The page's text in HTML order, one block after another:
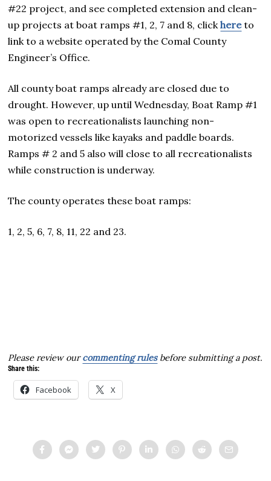
#22 project, and see completed extension and clean-
up projects at boat ramps #1, 2, 7 and 8, clickhereto
link to a website operated by the Comal County
Engineer’s Office.
All county boat ramps already are closed due to
drought. However, up until Wednesday, Boat Ramp #1
was open to recreationalists launching non-
motorized vessels like kayaks and paddle boards.
Ramps # 2 and 5 also will close to all recreationalists
while construction is underway.
The county operates these boat ramps:
1, 2, 5, 6, 7, 8, 11, 22 and 23.
Please review ourcommenting rulesbefore submitting a post.
Share this:
Facebook X